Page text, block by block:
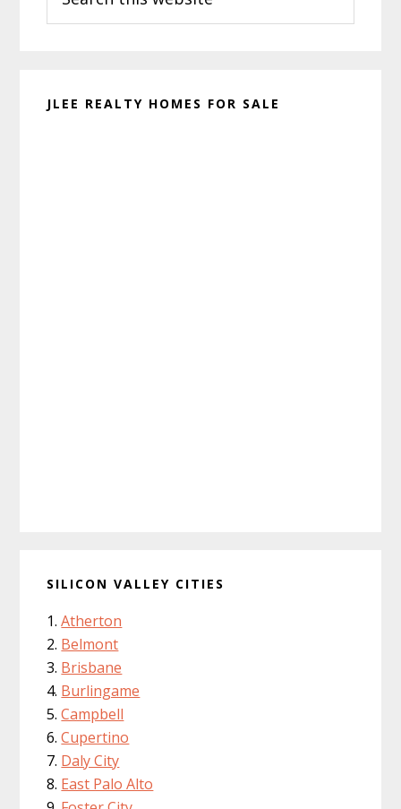
this
website
JLEE REALTY HOMES FOR SALE
SILICON VALLEY CITIES
Atherton
Belmont
Brisbane
Burlingame
Campbell
Cupertino
Daly City
East Palo Alto